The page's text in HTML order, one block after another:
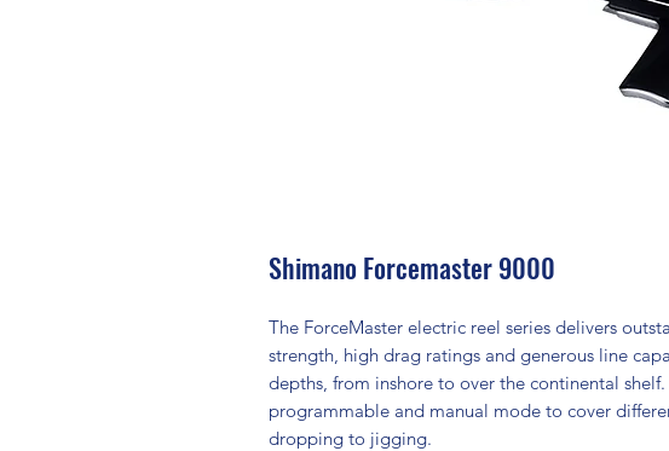
Shimano Forcemaster 9000
The ForceMaster electric reel series delivers
strength, high drag ratings and generous line
depths, from inshore to over the continental
programmable and manual mode to cover
dropping to jigging.